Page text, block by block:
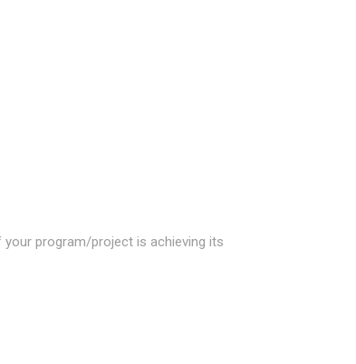
program/project is achieving its